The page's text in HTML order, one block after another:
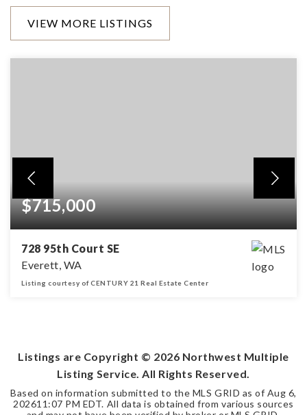
VIEW MORE LISTINGS
$715,000
728 95th Court SE
Everett, WA
Listing courtesy of CENTURY 21 Real Estate Center
Listings are Copyright © 2026 Northwest Multiple
Listing Service. All Rights Reserved.
Based on information submitted to the MLS GRID as of Aug 6,
202611:07 PM EDT. All data is obtained from various sources